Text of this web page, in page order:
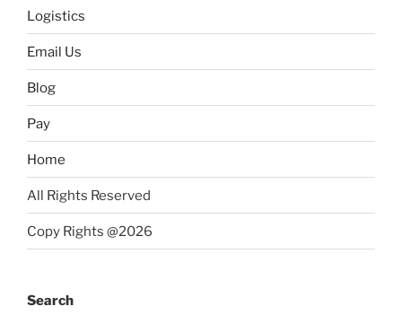
Logistics
Email Us
Blog
Pay
Home
All Rights Reserved
Copy Rights @2026
Search